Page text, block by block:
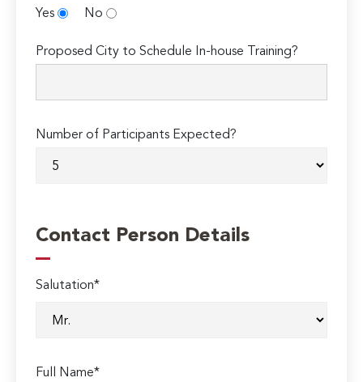
Yes
No
Proposed City to Schedule In-house Training?
Number of Participants Expected?
Contact Person Details
Salutation*
Full Name*